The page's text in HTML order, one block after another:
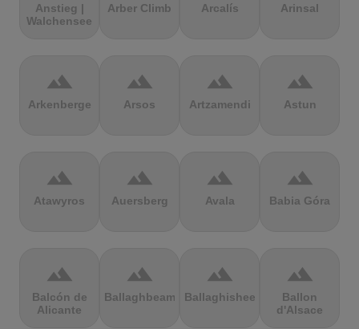
Anstieg |
Walchensee
Arber Climb Arcalís Arinsal
terrain
Arkenberge
terrain
Arsos
terrain
Artzamendi
terrain
Astun
terrain
Atawyros
terrain
Auersberg
terrain
Avala
terrain
Babia Góra
terrain
Balcón de
Alicante
terrain
Ballaghbeama
terrain
Ballaghisheen
terrain
Ballon
d'Alsace